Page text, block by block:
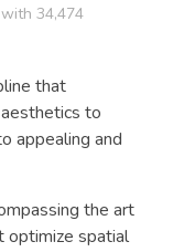
with 34,474
that
to
appealing and
the art
optimize spatial